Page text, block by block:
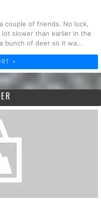
couple of friends. No luck,
slower than earlier in the
bunch of deer so it wa...
»